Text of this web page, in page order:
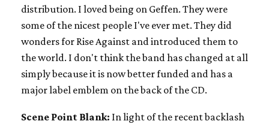
distribution. I loved being on Geffen. They were
some of the nicest people I've ever met. They did
wonders for Rise Against and introduced them to
the world. I don't think the band has changed at all
simply because it is now better funded and has a
major label emblem on the back of the CD.
Scene Point Blank: In light of the recent backlash